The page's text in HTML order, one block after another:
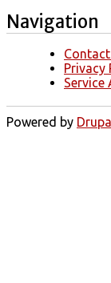
Navigation
Privacy
Service
Powered by